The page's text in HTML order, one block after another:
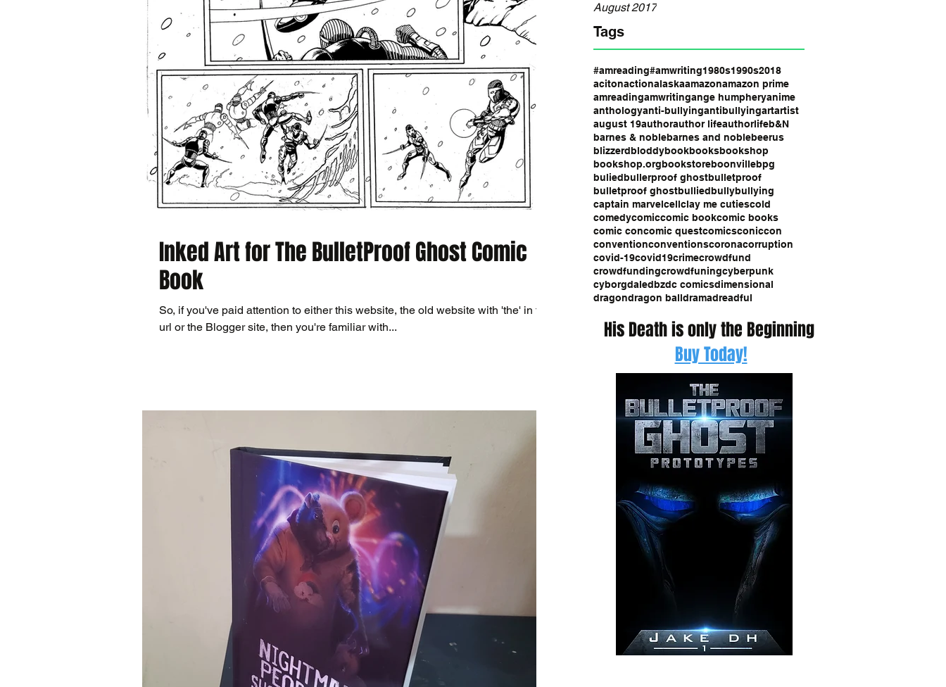
August 2017
Tags
#amreading#amwriting1980s1990s2018
acitonactionalaskaamazonamazon prime
amreadingamwritingange humpheryanime
anthologyanti-bullyingantibullyingartartist
august 19authorauthor lifeauthorlifeb&N
barnes & noblebarnes and noblebeerus
blizzerdbloddybookbooksbookshop
bookshop.orgbookstoreboonvillebpg
buliedbullerproof ghostbulletproof
bulletproof ghostbulliedbullybullying
captain marvelcellclay me cutiescold
comedycomiccomic bookcomic books
comic concomic questcomicsconiccon
conventionconventionscoronacorruption
covid-19covid19crimecrowdfund
crowdfundingcrowdfuningcyberpunk
cyborgdaledbzdc comicsdimensional
dragondragon balldramadreadful
His Death is only the Beginning
Buy Today!
Inked Art for The BulletProof Ghost Comic
Book
So, if you've paid attention to either this website, the old website with 'the' in the
url or the Blogger site, then you're familiar with...